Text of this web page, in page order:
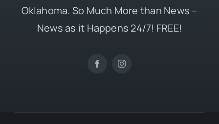
Oklahoma. So Much More than News –
News as it Happens 24/7! FREE!